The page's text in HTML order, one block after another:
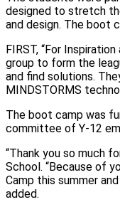
designed to stretch
and design. The boot
FIRST, “For
group to form the
and find solutions.
MINDSTORMS
The boot camp was
committee of Y-12
“Thank you so much
School. “Because of
Camp this summer
added.